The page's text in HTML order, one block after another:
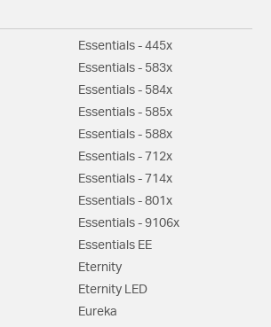
Essentials - 445x
Essentials - 583x
Essentials - 584x
Essentials - 585x
Essentials - 588x
Essentials - 712x
Essentials - 714x
Essentials - 801x
Essentials - 9106x
Essentials EE
Eternity
Eternity LED
Eureka